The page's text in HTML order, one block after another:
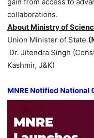
collaborations.
About Ministry of
Union Minister of State
Dr. Jitendra Singh
Kashmir, J&K)
MNRE Notified National